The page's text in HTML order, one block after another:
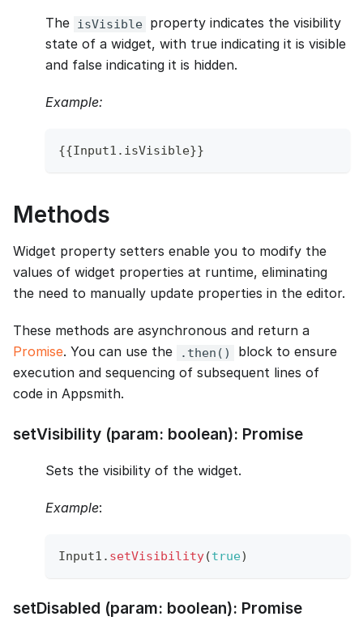
The isVisible property indicates the visibility
state of a widget, with true indicating it is visible
and false indicating it is hidden.
Example:
{{Input1 . isVisible}}
Methods
Widget property setters enable you to modify the
values of widget properties at runtime, eliminating
the need to manually update properties in the editor.
These methods are asynchronous and return a
Promise. You can use the .then()
block to ensure
execution and sequencing of subsequent lines of
code in Appsmith.
setVisibility (param: boolean): Promise
Sets the visibility of the widget.
Example:
Input1 . setVisibility(true)
setDisabled (param: boolean): Promise